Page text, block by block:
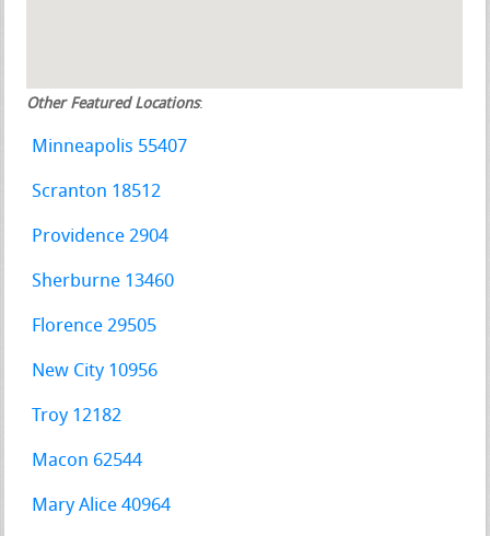
Other Featured Locations:
Minneapolis 55407
Scranton 18512
Providence 2904
Sherburne 13460
Florence 29505
New City 10956
Troy 12182
Macon 62544
Mary Alice 40964